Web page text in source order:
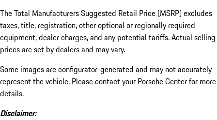
The Total Manufacturers Suggested Retail Price (MSRP) excludes
taxes, title, registration, other optional or regionally required
equipment, dealer charges, and any potential tariffs. Actual selling
prices are set by dealers and may vary.
Some images are configurator-generated and may not accurately
represent the vehicle. Please contact your Porsche Center for more
details.
Disclaimer: